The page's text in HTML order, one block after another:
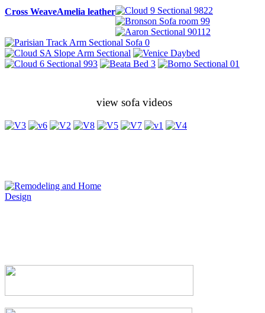
Cross WeaveAmelia leather
view sofa videos